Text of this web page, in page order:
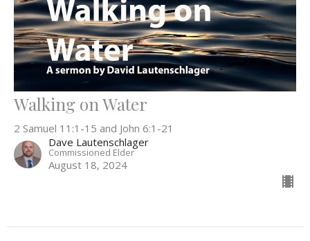
Walking on Water
2 Samuel 11:1-15 and John 6:1-21
Dave Lautenschlager
Commissioned Elder
August 18, 2024